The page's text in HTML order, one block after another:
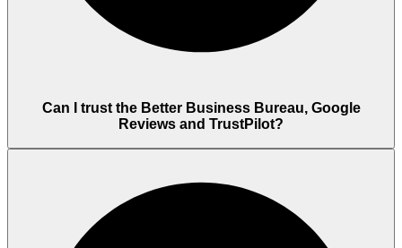
Can I trust the Better Business Bureau, Google
Reviews and TrustPilot?